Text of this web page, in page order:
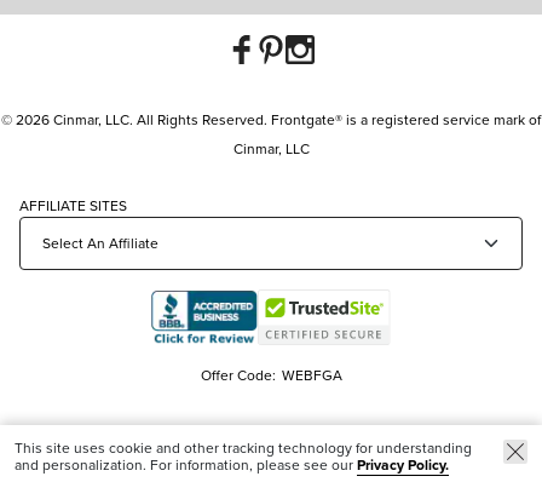
© 2026 Cinmar, LLC. All Rights Reserved. Frontgate® is a registered service mark of
Cinmar, LLC
AFFILIATE SITES
Offer Code: WEBFGA
This site uses cookie and other tracking technology for understanding
and personalization. For information, please see ourPrivacy Policy.